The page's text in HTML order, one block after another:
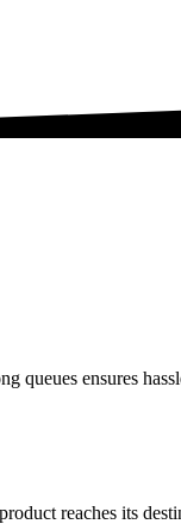
queues ensures
reaches its